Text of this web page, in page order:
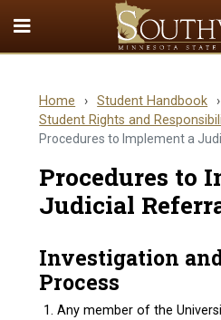
Toggle
Quick
menu
Home › Student Handbook ›
Student Rights and
Procedures to Implement a
Procedures to
Judicial
Investigation
Process
Any member of the